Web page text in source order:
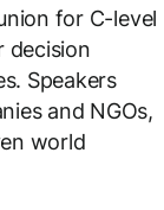
for C-level
decision
Speakers
and NGOs,
world